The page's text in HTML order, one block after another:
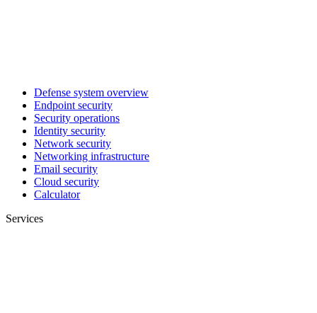
Defense system overview
Endpoint security
Security operations
Identity security
Network security
Networking infrastructure
Email security
Cloud security
Calculator
Services